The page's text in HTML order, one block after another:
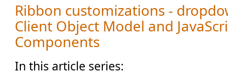
Ribbon customizations -
Client Object Model and
Components
In this article series: